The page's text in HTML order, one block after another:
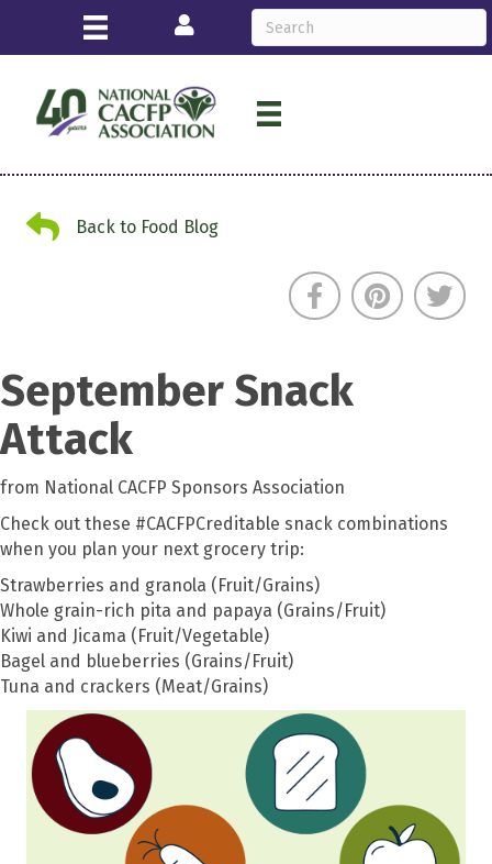
Login
Back to Food Blog
Back to Food Blog
September Snack
Attack
from National CACFP Sponsors Association
Check out these #CACFPCreditable snack combinations
when you plan your next grocery trip:
Strawberries and granola (Fruit/Grains)
Whole grain-rich pita and papaya (Grains/Fruit)
Kiwi and Jicama (Fruit/Vegetable)
Bagel and blueberries (Grains/Fruit)
Tuna and crackers (Meat/Grains)